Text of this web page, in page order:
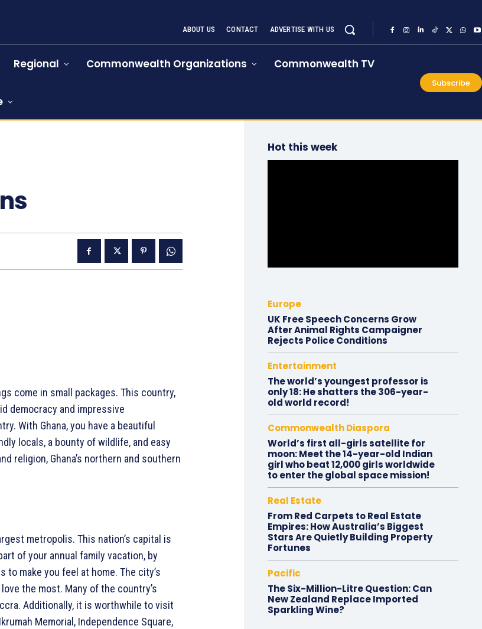
ABOUT US CONTACT ADVERTISE WITH US
Regional Commonwealth Organizations Commonwealth TV
Subscribe
come in small packages. This country,
democracy and impressive
With Ghana, you have a beautiful
locals, a bounty of wildlife, and easy
religion, Ghana’s northern and southern
metropolis. This nation’s capital is
of your annual family vacation, by
make you feel at home. The city’s
the most. Many of the country’s
Additionally, it is worthwhile to visit
Memorial, Independence Square,
Hot this week
Europe
UK Free Speech Concerns Grow
After Animal Rights Campaigner
Rejects Police Conditions
Entertainment
The world’s youngest professor is
only 18: He shatters the 306-year-
old world record!
Commonwealth Diaspora
World’s first all-girls satellite for
moon: Meet the 14-year-old Indian
girl who beat 12,000 girls worldwide
to enter the global space mission!
Real Estate
From Red Carpets to Real Estate
Empires: How Australia’s Biggest
Stars Are Quietly Building Property
Fortunes
Pacific
The Six-Million-Litre Question: Can
New Zealand Replace Imported
Sparkling Wine?